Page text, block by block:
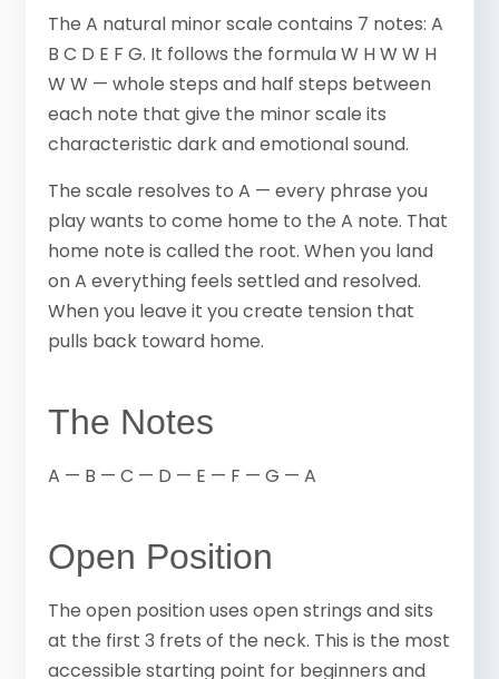
The A natural minor scale contains 7 notes: A
B C D E F G. It follows the formula W H W W H
W W — whole steps and half steps between
each note that give the minor scale its
characteristic dark and emotional sound.
The scale resolves to A — every phrase you
play wants to come home to the A note. That
home note is called the root. When you land
on A everything feels settled and resolved.
When you leave it you create tension that
pulls back toward home.
The Notes
A — B — C — D — E — F — G — A
Open Position
The open position uses open strings and sits
at the first 3 frets of the neck. This is the most
accessible starting point for beginners and